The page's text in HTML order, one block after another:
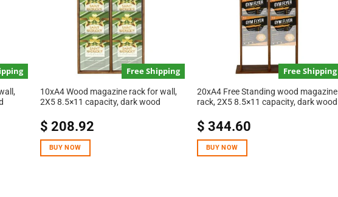
Free Shipping
10xA4 Wood magazine rack for wall,
2X5 8.5×11 capacity, dark wood
$ 208.92
BUY NOW
Free Shipping
20xA4 Free Standing wood magazine
rack, 2X5 8.5×11 capacity, dark wood
$ 344.60
BUY NOW